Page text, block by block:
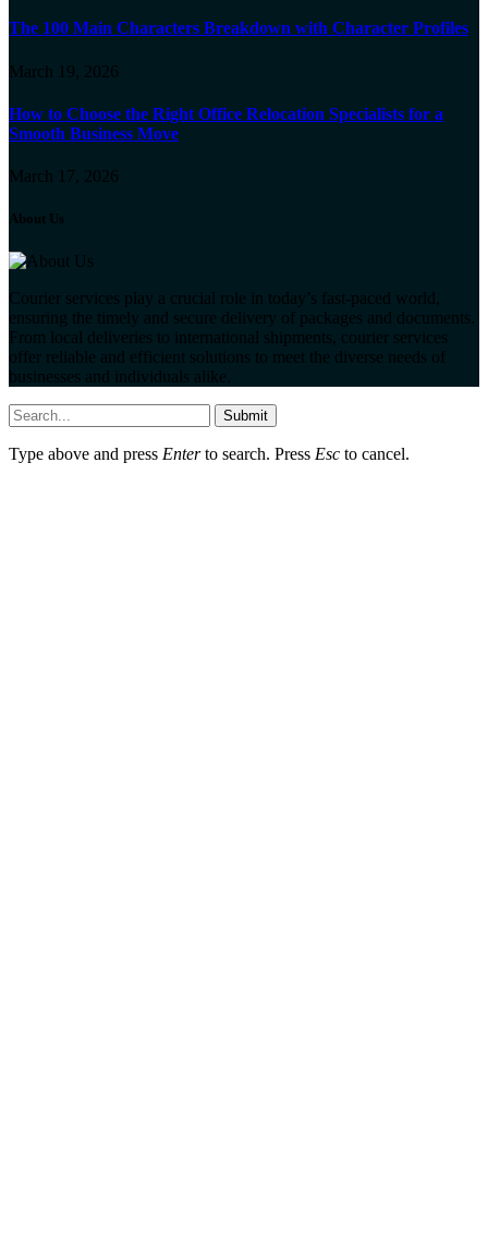
The 100 Main Characters Breakdown with Character Profiles
March 19, 2026
How to Choose the Right Office Relocation Specialists for a
Smooth Business Move
March 17, 2026
About Us
Courier services play a crucial role in today’s fast-paced world,
ensuring the timely and secure delivery of packages and documents.
From local deliveries to international shipments, courier services
offer reliable and efficient solutions to meet the diverse needs of
businesses and individuals alike.
Submit
Type above and press Enterto search. Press Esc to cancel.